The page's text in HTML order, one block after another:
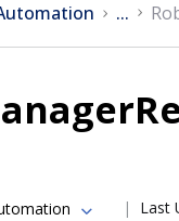
...
Last